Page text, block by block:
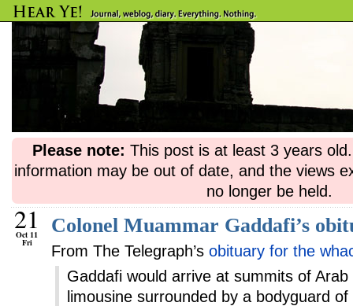
Please note: This post is at least 3 years
information may be out of date, and the views
no longer be held.
21
Oct 11
Fri
Colonel Muammar Gaddafi’s
From The Telegraph’s obituary for the
Gaddafi would arrive at summits of
limousine surrounded by a bodyguard